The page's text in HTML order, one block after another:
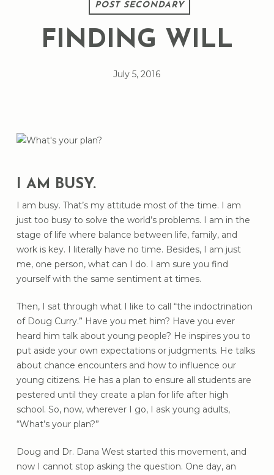
POST SECONDARY
FINDING WILL
July 5, 2016
I AM BUSY.
I am busy. That’s my attitude most of the time. I am
just too busy to solve the world’s problems. I am in the
stage of life where balance between life, family, and
work is key. I literally have no time. Besides, I am just
me, one person, what can I do. I am sure you find
yourself with the same sentiment at times.
Then, I sat through what I like to call “the indoctrination
of Doug Curry.” Have you met him? Have you ever
heard him talk about young people? He inspires you to
put aside your own expectations or judgments. He talks
about chance encounters and how to influence our
young citizens. He has a plan to ensure all students are
pestered until they create a plan for life after high
school. So, now, wherever I go, I ask young adults,
“What’s your plan?”
Doug and Dr. Dana West started this movement, and
now I cannot stop asking the question. One day, an